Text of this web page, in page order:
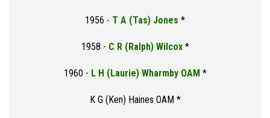
1956 - T A (Tas) Jones *
1958 - C R (Ralph) Wilcox*
1960 - L H (Laurie) Wharmby OAM*
K G (Ken) Haines OAM *